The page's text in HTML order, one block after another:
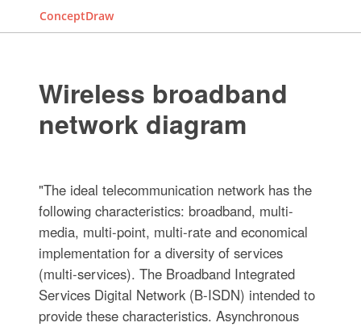
ConceptDraw
Wireless broadband
network diagram
"The ideal telecommunication network has the
following characteristics: broadband, multi-
media, multi-point, multi-rate and economical
implementation for a diversity of services
(multi-services). The Broadband Integrated
Services Digital Network (B-ISDN) intended to
provide these characteristics. Asynchronous